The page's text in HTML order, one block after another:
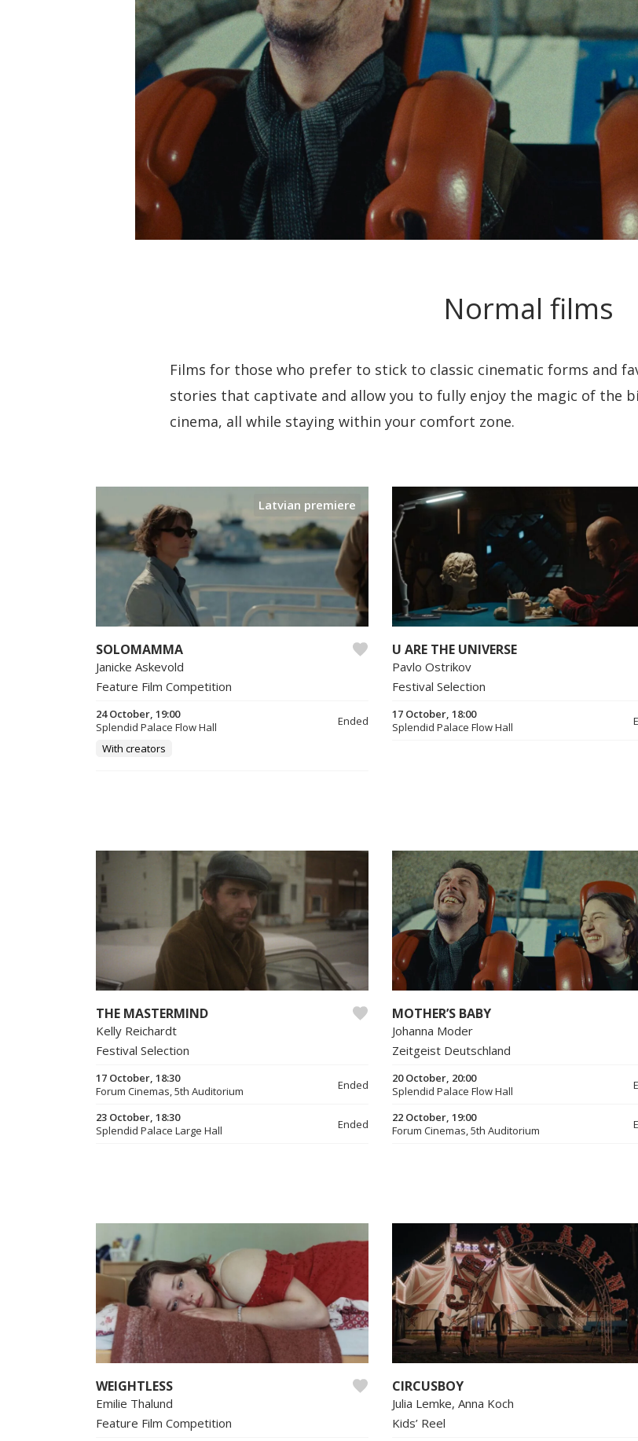
Normal films
Films for those who prefer to stick to classic cinematic forms and
stories that captivate and allow you to fully enjoy the magic of the
cinema, all while staying within your comfort zone.
Latvian premiere
SOLOMAMMA
Janicke Askevold
Feature Film Competition
24 October, 19:00
Splendid Palace Flow Hall
Ended
With creators
U ARE THE UNIVERSE
Pavlo Ostrikov
Festival Selection
17 October, 18:00
Splendid Palace Flow Hall
THE MASTERMIND
Kelly Reichardt
Festival Selection
17 October, 18:30
Forum Cinemas, 5th Auditorium
Ended
23 October, 18:30
Splendid Palace Large Hall
Ended
MOTHER’S BABY
Johanna Moder
Zeitgeist Deutschland
20 October, 20:00
Splendid Palace Flow Hall
22 October, 19:00
Forum Cinemas, 5th Auditorium
WEIGHTLESS
Emilie Thalund
Feature Film Competition
CIRCUSBOY
Julia Lemke, Anna Koch
Kids’ Reel